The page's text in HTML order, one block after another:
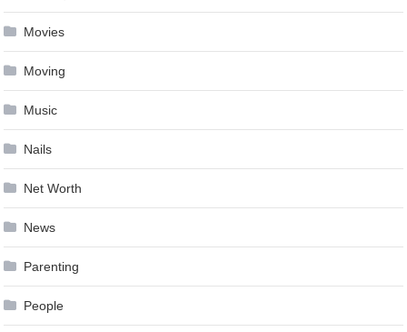
Movies
Moving
Music
Nails
Net Worth
News
Parenting
People